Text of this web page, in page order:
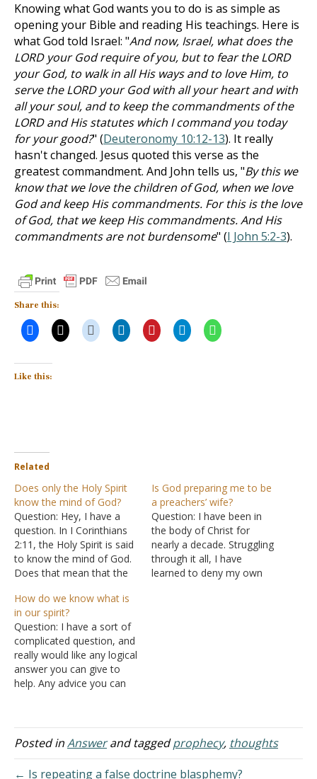
Knowing what God wants you to do is as simple as
opening your Bible and reading His teachings. Here is
what God told Israel: "And now, Israel, what does the
LORD your God require of you, but to fear the LORD
your God, to walk in all His ways and to love Him, to
serve the LORD your God with all your heart and with
all your soul, and to keep the commandments of the
LORD and His statutes which I command you today
for your good?" (Deuteronomy 10:12-13). It really
hasn't changed. Jesus quoted this verse as the
greatest commandment. And John tells us, "By this we
know that we love the children of God, when we love
God and keep His commandments. For this is the love
of God, that we keep His commandments. And His
commandments are not burdensome" (I John 5:2-3).
Share this:
Like this:
Related
Does only the Holy Spirit
know the mind of God?
Question: Hey, I have a
question. In I Corinthians
2:11, the Holy Spirit is said
to know the mind of God.
Does that mean that the
Trinity don't know the
mind of God? And since
Jesus is called the Word by
John, does that mean
that…
Is God preparing me to be
a preachers’ wife?
Question: I have been in
the body of Christ for
nearly a decade. Struggling
through it all, I have
learned to deny my own
How do we know what is
in our spirit?
Question: I have a sort of
complicated question, and
really would like any logical
answer you can give to
help. Any advice you can
truth as to what is the
best way for a person to
For instance,…
Posted inAnswerand taggedprophecy, thoughts
← Is repeating a false doctrine blasphemy?